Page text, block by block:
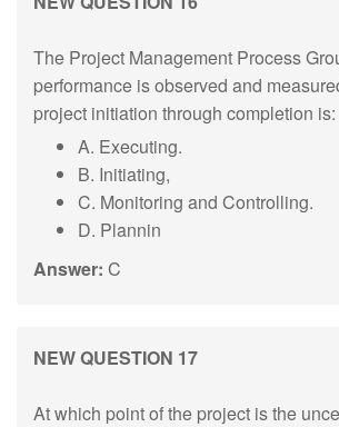
The Project Management Process
performance is observed and
project initiation through completion is:
A. Executing.
B. Initiating,
C. Monitoring and Controlling.
D. Plannin
Answer: C
NEW QUESTION 17
At which point of the project is the